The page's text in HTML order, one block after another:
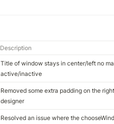
Description
Title of window stays in center/left no
active/inactive
Removed some extra padding on the
designer
Resolved an issue where the